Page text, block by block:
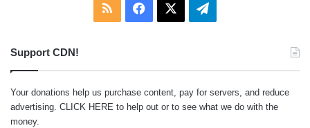
RSS Facebook Telegram
Support CDN!
Your donations help us purchase content, pay for servers, and reduce
advertising. CLICK HERE to help out or to see what we do with the
money.